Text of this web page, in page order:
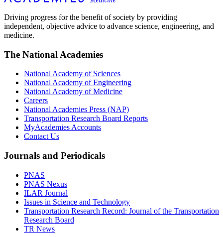
Driving progress for the benefit of society by providing
independent, objective advice to advance science, engineering, and
medicine.
The National Academies
National Academy of Sciences
National Academy of Engineering
National Academy of Medicine
Careers
National Academies Press (NAP)
Transportation Research Board Reports
MyAcademies Accounts
Contact Us
Journals and Periodicals
PNAS
PNAS Nexus
ILAR Journal
Issues in Science and Technology
Transportation Research Record: Journal of the Transportation
Research Board
TR News